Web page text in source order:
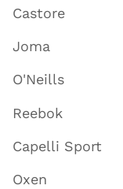
Castore
Joma
O'Neills
Reebok
Capelli Sport
Oxen